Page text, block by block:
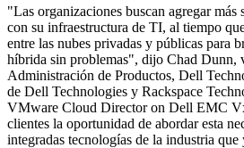
"Las organizaciones buscan agregar
con su infraestructura de TI, al tiempo
entre las nubes privadas y públicas para
híbrida sin problemas", dijo Chad Dunn,
Administración de Productos, Dell
de Dell Technologies y Rackspace
VMware Cloud Director on Dell EMC
clientes la oportunidad de abordar esta
integradas tecnologías de la industria